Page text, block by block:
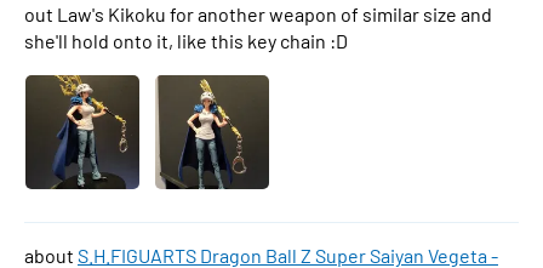
out Law's Kikoku for another weapon of similar size and
she'll hold onto it, like this key chain :D
S.H.FIGUARTS Dragon Ball Z Super Saiyan Vegeta -